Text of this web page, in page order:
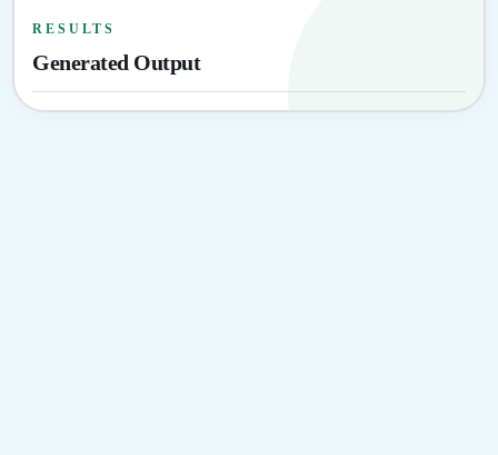
RESULTS
Generated Output